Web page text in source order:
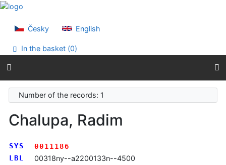
Go to content
Accessibility declaration
Česky English
In the basket (0)
Number of the records: 1
Chalupa, Radim
SYS
0011186
LBL
00318ny--a2200133n--4500